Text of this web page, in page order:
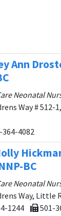
Ann
Neonatal
Way # 512-
364-4082
BC
Neonatal
Way, Little
1244
501-